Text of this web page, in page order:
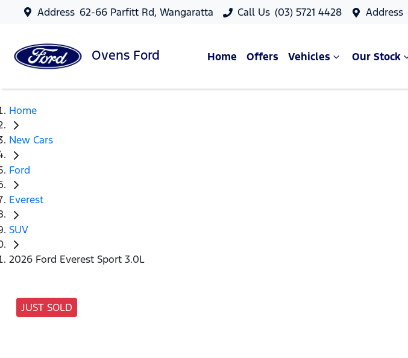
Address 62-66 Parfitt Rd, Wangaratta Call Us (03) 5721 4428 Address
Ovens Ford Home Offers Vehicles Our Stock
Home
New Cars
Ford
Everest
SUV
2026 Ford Everest Sport 3.0L
JUST SOLD